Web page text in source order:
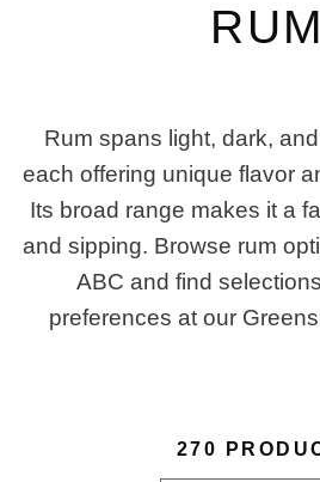
RUM
Rum spans light, dark,
each offering unique flavor
Its broad range makes it a
and sipping. Browse rum
ABC and find
preferences at our
270